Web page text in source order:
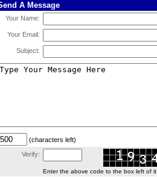
A Message
Your Name:
Your Email:
Subject:
(characters left)
Verify:
Enter the above code to the box left of it.